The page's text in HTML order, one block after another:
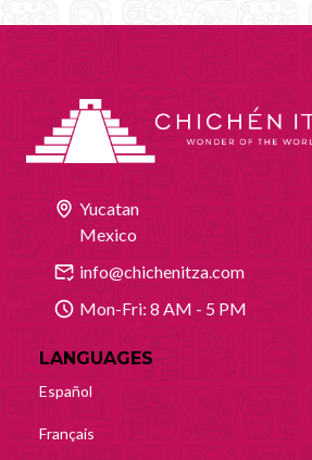
Yucatan
Mexico
info@chichenitza.com
Mon-Fri: 8 AM - 5 PM
LANGUAGES
Español
Français